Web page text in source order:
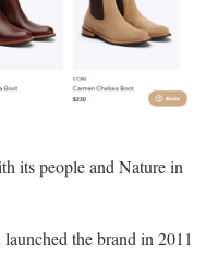
its people and Nature in
launched the brand in 2011